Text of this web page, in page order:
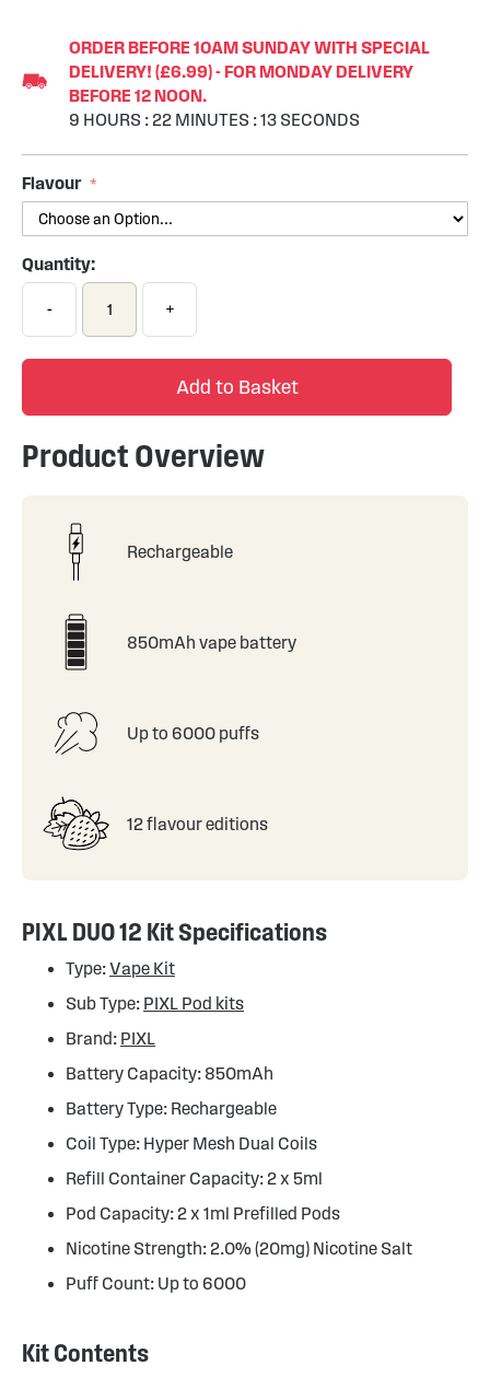
beginning
ORDER BEFORE 10AM SUNDAY WITH SPECIAL
DELIVERY! (£6.99) - FOR MONDAY DELIVERY
BEFORE 12 NOON.
9 HOURS : 22MINUTES :12SECONDS
Flavour
Quantity:
- +
Add to Basket
Product Overview
Rechargeable
850mAh vape battery
Up to 6000 puffs
12 flavour editions
PIXL DUO 12 Kit Specifications
Type:Vape Kit
Sub Type: PIXL Pod kits
Brand: PIXL
Battery Capacity: 850mAh
Battery Type: Rechargeable
Coil Type: Hyper Mesh Dual Coils
Refill Container Capacity: 2 x 5ml
Pod Capacity: 2 x 1ml Prefilled Pods
Nicotine Strength: 2.0% (20mg) Nicotine Salt
Puff Count: Up to 6000
Kit Contents